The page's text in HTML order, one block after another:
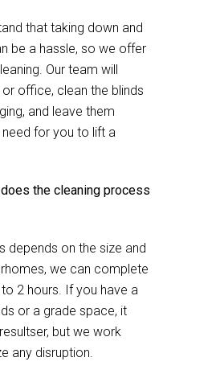
that taking down and
be a hassle, so we offer
Our team will
office, clean the blinds
and leave them
for you to lift a
the cleaning process
depends on the size and
we can complete
2 hours. If you have a
or a grade space, it
but we work
any disruption.